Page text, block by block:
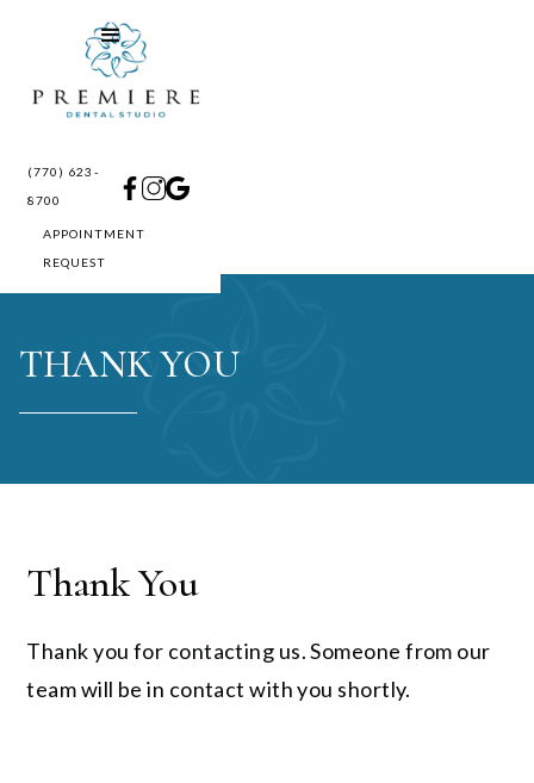
(770) 623-
8700
APPOINTMENT
REQUEST
THANK YOU
Thank You
Thank you for contacting us. Someone from our
team will be in contact with you shortly.